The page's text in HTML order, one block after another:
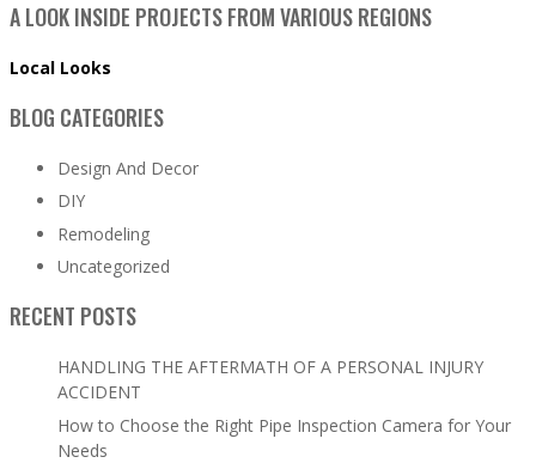
A LOOK INSIDE PROJECTS FROM VARIOUS REGIONS
Local Looks
BLOG CATEGORIES
Design And Decor
DIY
Remodeling
Uncategorized
RECENT POSTS
HANDLING THE AFTERMATH OF A PERSONAL INJURY
ACCIDENT
How to Choose the Right Pipe Inspection Camera for Your
Needs